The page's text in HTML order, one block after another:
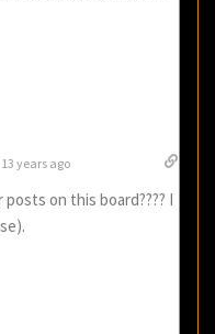
13 years ago
on this board???? I